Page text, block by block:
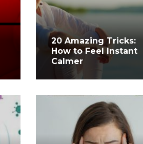
20 Amazing Tricks:
How to Feel Instant
Calmer